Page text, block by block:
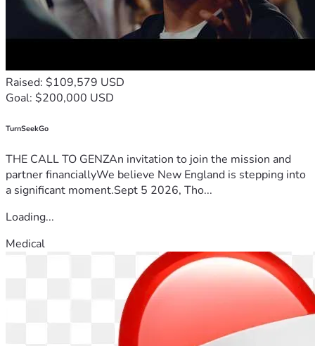
Raised: $109,579 USD
Goal: $200,000 USD
TurnSeekGo
THE CALL TO GENZAn invitation to join the mission and
partner financiallyWe believe New England is stepping into
a significant moment.Sept 5 2026, Tho...
Loading...
Medical